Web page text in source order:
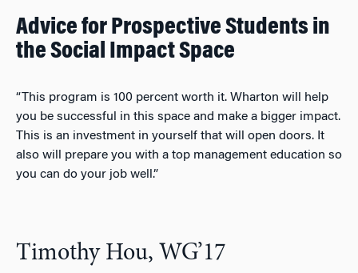
Advice for Prospective Students in
the Social Impact Space
“This program is 100 percent worth it. Wharton will help
you be successful in this space and make a bigger impact.
This is an investment in yourself that will open doors. It
also will prepare you with a top management education so
you can do your job well.”
Timothy Hou, WG’17